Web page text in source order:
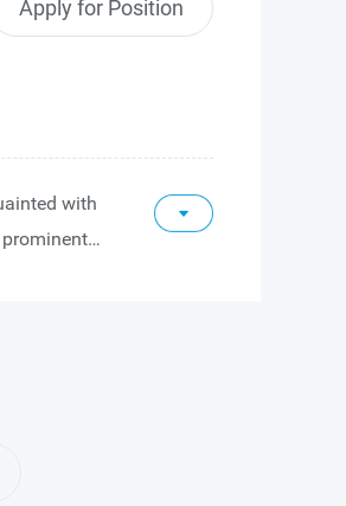
Apply for Position
with
and